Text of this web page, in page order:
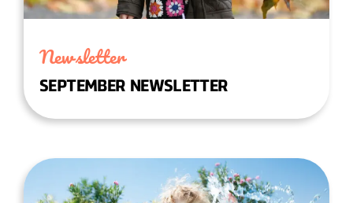
Newsletter
SEPTEMBER NEWSLETTER